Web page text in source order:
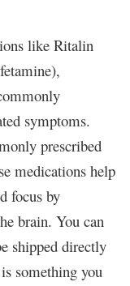
like Ritalin
symptoms.
prescribed
medications help
focus by
brain. You can
shipped directly
something you